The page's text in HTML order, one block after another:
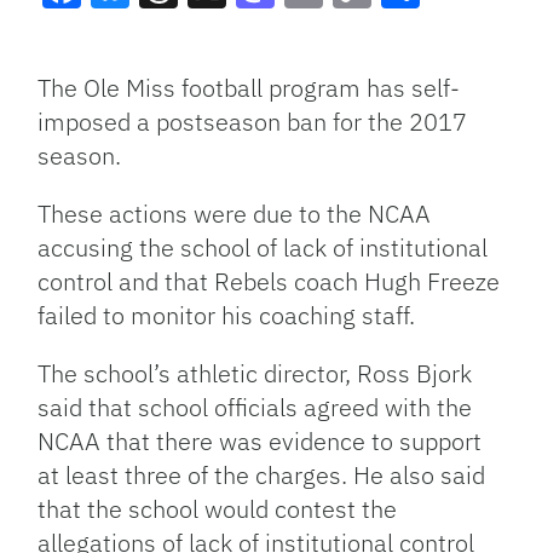
Link
The Ole Miss football program has self-
imposed a postseason ban for the 2017
season.
These actions were due to the NCAA
accusing the school of lack of institutional
control and that Rebels coach Hugh Freeze
failed to monitor his coaching staff.
The school’s athletic director, Ross Bjork
said that school officials agreed with the
NCAA that there was evidence to support
at least three of the charges. He also said
that the school would contest the
allegations of lack of institutional control